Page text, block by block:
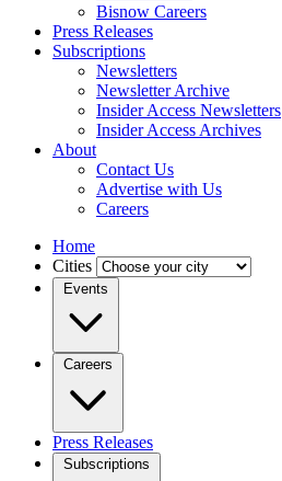
Bisnow Careers
Press Releases
Subscriptions
Newsletters
Newsletter Archive
Insider Access Newsletters
Insider Access Archives
About
Contact Us
Advertise with Us
Careers
Home
Cities
Events
Careers
Press Releases
Subscriptions